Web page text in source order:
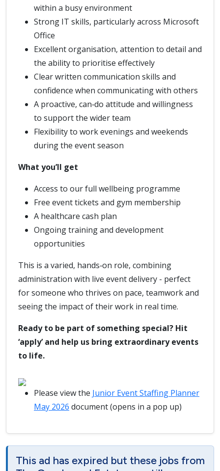
within a busy environment
Strong IT skills, particularly across Microsoft
Office
Excellent organisation, attention to detail and
the ability to prioritise effectively
Clear written communication skills and
confidence when communicating with others
A proactive, can‑do attitude and willingness
to support the wider team
Flexibility to work evenings and weekends
during the event season
What you’ll get
Access to our full wellbeing programme
Free event tickets and gym membership
A healthcare cash plan
Ongoing training and development
opportunities
This is a varied, hands‑on role, combining
administration with live event delivery - perfect
for someone who thrives on pace, teamwork and
seeing the impact of their work in real time.
Ready to be part of something special? Hit
‘apply’ and help us bring extraordinary events
to life.
Please view the Junior Event Staffing Planner
May 2026 document (opens in a pop up)
This ad has expired but these jobs from